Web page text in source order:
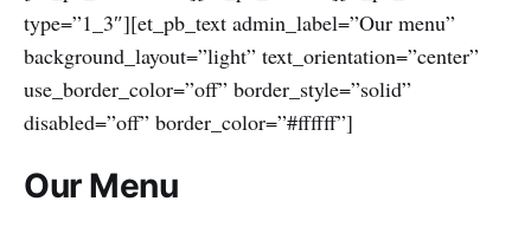
type=”1_3″][et_pb_text admin_label=”Our menu”
background_layout=”light” text_orientation=”center”
use_border_color=”off” border_style=”solid”
disabled=”off” border_color=”#ffffff”]
Our Menu